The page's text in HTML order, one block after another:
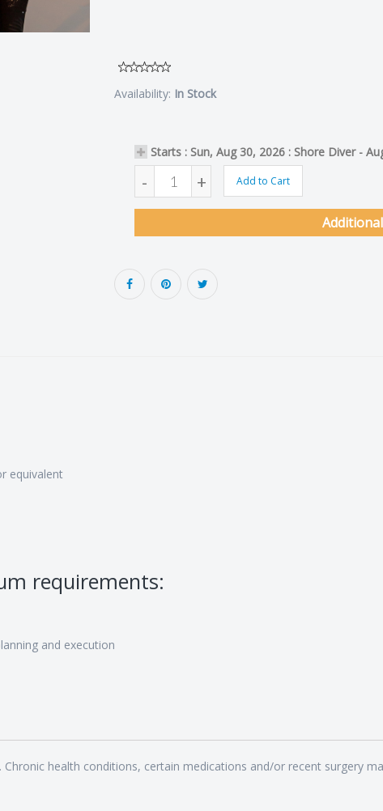
Availability: In Stock
Starts : Sun, Aug 30, 2026 : Shore Diver -
- + Add to Cart
equivalent
requirements:
and execution
health conditions, certain medications and/or recent surgery